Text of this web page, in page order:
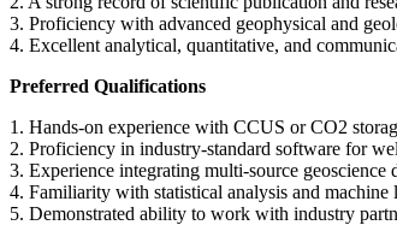
3. Proficiency with advanced geophysical and
4. Excellent analytical, quantitative, and
Preferred Qualifications
1. Hands-on experience with CCUS or CO2
2. Proficiency in industry-standard software for
3. Experience integrating multi-source geoscience
4. Familiarity with statistical analysis and machine
5. Demonstrated ability to work with industry